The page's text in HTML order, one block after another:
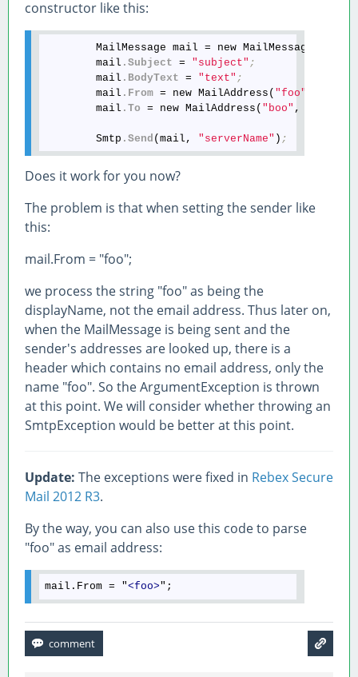
constructor like this:
        MailMessage mail = new MailMessage()
        mail
.Subject = "subject" ;
        mail
.BodyText = "text" ;
        mail
.From = new MailAddress( "foo"
        mail
.To = new MailAddress( "boo" , null)
        Smtp
.Send (mail, "serverName" ) ;
Does it work for you now?
The problem is that when setting the sender like
this:
mail.From = "foo";
we process the string "foo" as being the
displayName, not the email address. Thus later on,
when the MailMessage is being sent and the
sender's addresses are looked up, there is a
header which contains no email address, only the
name "foo". So the ArgumentException is thrown
at this point. We will consider whether throwing an
SmtpException would be better at this point.
Update: The exceptions were fixed in Rebex Secure
Mail 2012 R3.
By the way, you can also use this code to parse
"foo" as email address:
mail.From = "<foo>